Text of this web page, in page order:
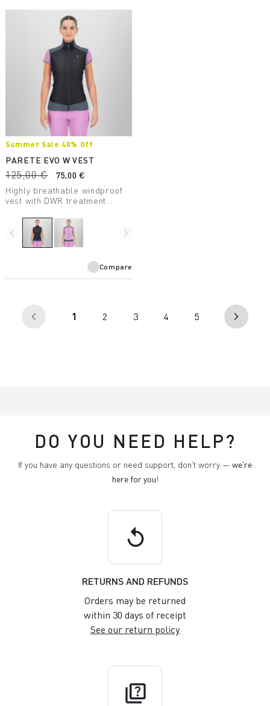
Summer Sale 40% Off
PARETE EVO W VEST
125,00 €
75,00 €
Highly breathable windproof
vest with DWR treatment.
activities.
navigate_before navigate_next
Compare
arrow_back_ios 1 (current)
2 3 4 5 arrow_forward_ios
DO YOU NEED HELP?
If you have any questions or need support, don't worry — we're
here for you!
replay
RETURNS AND REFUNDS
Orders may be returned
within 30 days of receipt
See our return policy
quiz